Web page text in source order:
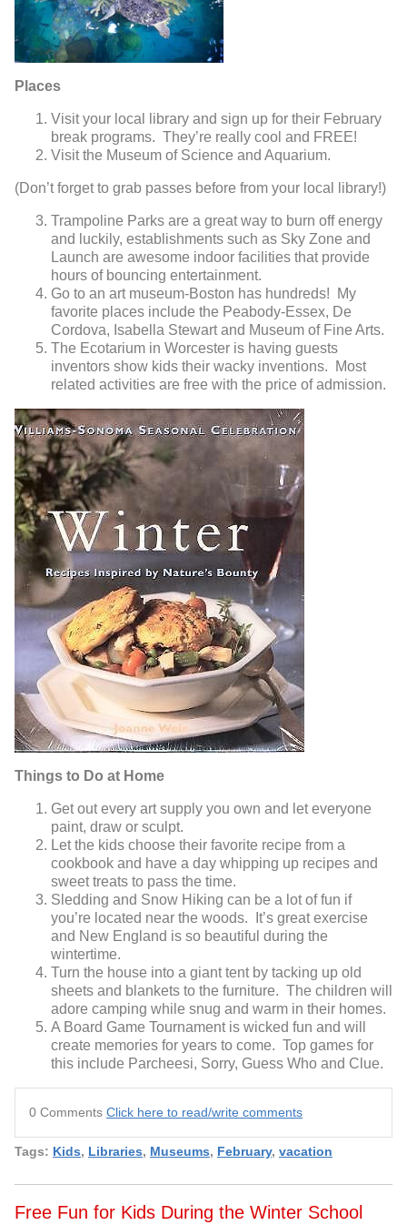
Places
Visit your local library and sign up for their February
break programs. They’re really cool and FREE!
Visit the Museum of Science and Aquarium.
(Don’t forget to grab passes before from your local library!)
Trampoline Parks are a great way to burn off energy
and luckily, establishments such as Sky Zone and
Launch are awesome indoor facilities that provide
hours of bouncing entertainment.
Go to an art museum-Boston has hundreds! My
favorite places include the Peabody-Essex, De
Cordova, Isabella Stewart and Museum of Fine Arts.
The Ecotarium in Worcester is having guests
inventors show kids their wacky inventions. Most
related activities are free with the price of admission.
Things to Do at Home
Get out every art supply you own and let everyone
paint, draw or sculpt.
Let the kids choose their favorite recipe from a
cookbook and have a day whipping up recipes and
sweet treats to pass the time.
Sledding and Snow Hiking can be a lot of fun if
you’re located near the woods. It’s great exercise
and New England is so beautiful during the
wintertime.
Turn the house into a giant tent by tacking up old
sheets and blankets to the furniture. The children will
adore camping while snug and warm in their homes.
A Board Game Tournament is wicked fun and will
create memories for years to come. Top games for
this include Parcheesi, Sorry, Guess Who and Clue.
0 Comments Click here to read/write comments
Tags: Kids, Libraries, Museums, February, vacation
Free Fun for Kids During the Winter School